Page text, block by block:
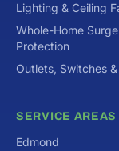
Lighting & Ceiling
Whole-Home Surge
Protection
Outlets, Switches
SERVICE AREAS
Edmond